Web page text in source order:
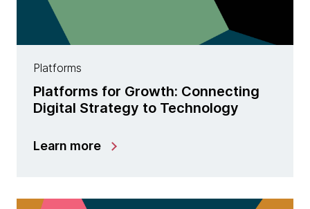
Platforms
Platforms for Growth: Connecting
Digital Strategy to Technology
Learn more